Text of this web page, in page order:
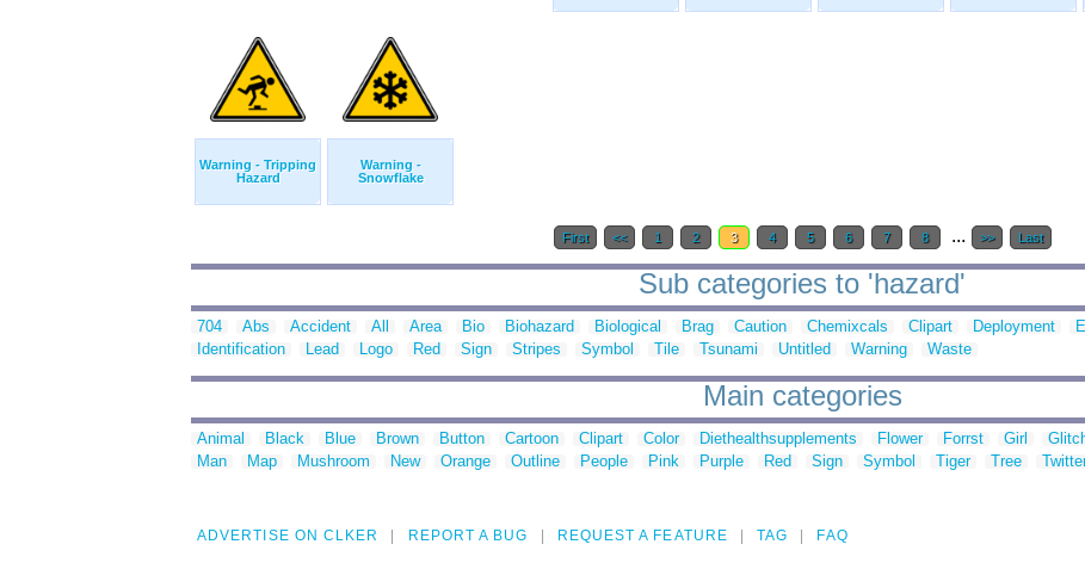
Warning - Tripping
Hazard
Warning -
Snowflake
First << 1 2 3 4 5 6 7 8 ... >> Last
Sub categories to 'hazard'
704 Abs Accident All Area Bio Biohazard Biological Brag Caution Chemixcals Clipart Deployment
Identification
Lead Logo Red Sign Stripes Symbol Tile Tsunami Untitled Warning Waste
Main categories
Animal Black Blue Brown Button Cartoon Clipart Color Diethealthsupplements Flower Forrst Girl
Man
Map Mushroom New Orange Outline People Pink Purple Red Sign Symbol Tiger Tree
ADVERTISE ON CLKER REPORT A BUG REQUEST A FEATURE TAG FAQ